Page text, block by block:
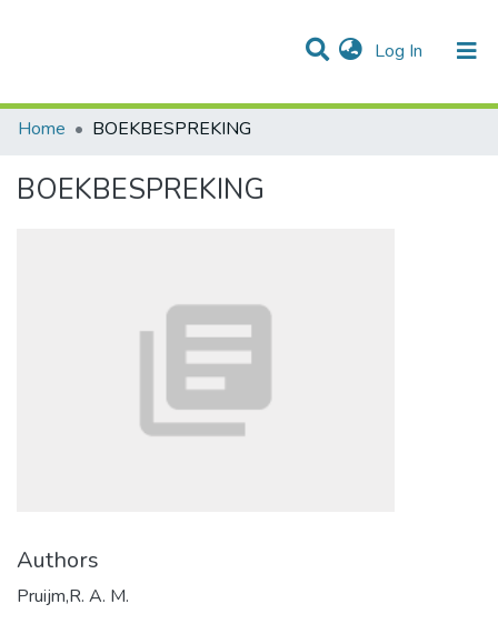
Log In (current)
Communities & Collections
Statistics
All of DSpace
Home
BOEKBESPREKING
BOEKBESPREKING
Authors
Pruijm,R. A. M.